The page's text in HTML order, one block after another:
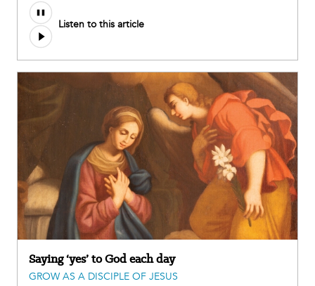
Audio
file
Listen to this article
Saying ‘yes’ to God each day
GROW AS A DISCIPLE OF JESUS